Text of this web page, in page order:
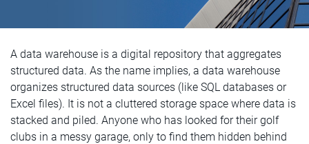
A data warehouse is a digital repository that aggregates
structured data. As the name implies, a data warehouse
organizes structured data sources (like SQL databases or
Excel files). It is not a cluttered storage space where data is
stacked and piled. Anyone who has looked for their golf
clubs in a messy garage, only to find them hidden behind